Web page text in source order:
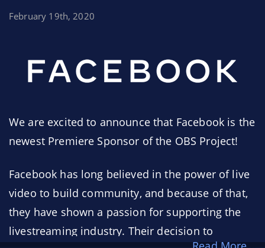
February 19th, 2020
We are excited to announce that Facebook is the
newest Premiere Sponsor of the OBS Project!
Facebook has long believed in the power of live
video to build community, and because of that,
they have shown a passion for supporting the
livestreaming industry. Their decision to